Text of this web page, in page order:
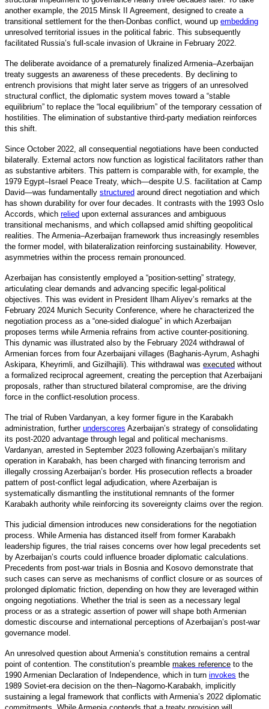
another example, the 2015 Minsk II Agreement, designed to create a
transitional settlement for the then-Donbas conflict, wound up embedding
unresolved territorial issues in the political fabric. This subsequently
facilitated Russia’s full-scale invasion of Ukraine in February 2022.
The deliberate avoidance of a prematurely finalized Armenia–Azerbaijan
treaty suggests an awareness of these precedents. By declining to
entrench provisions that might later serve as triggers of an unresolved
structural conflict, the diplomatic system moves toward a “stable
equilibrium” to replace the “local equilibrium” of the temporary cessation of
hostilities. The elimination of substantive third-party mediation reinforces
this shift.
Since October 2022, all consequential negotiations have been conducted
bilaterally. External actors now function as logistical facilitators rather than
as substantive arbiters. This pattern is comparable with, for example, the
1979 Egypt–Israel Peace Treaty, which—despite U.S. facilitation at Camp
David—was fundamentally structured around direct negotiation and which
has shown durability for over four decades. It contrasts with the 1993 Oslo
Accords, which relied upon external assurances and ambiguous
transitional mechanisms, and which collapsed amid shifting geopolitical
realities. The Armenia–Azerbaijan framework thus increasingly resembles
the former model, with bilateralization reinforcing sustainability. However,
asymmetries within the process remain pronounced.
Azerbaijan has consistently employed a “position-setting” strategy,
articulating clear demands and advancing specific legal-political
objectives. This was evident in President Ilham Aliyev’s remarks at the
February 2024 Munich Security Conference, where he characterized the
negotiation process as a “one-sided dialogue” in which Azerbaijan
proposes terms while Armenia refrains from active counter-positioning.
This dynamic was illustrated also by the February 2024 withdrawal of
Armenian forces from four Azerbaijani villages (Baghanis-Ayrum, Ashaghi
Askipara, Kheyrimli, and Gizilhajili). This withdrawal was executed without
a formalized reciprocal agreement, creating the perception that Azerbaijani
proposals, rather than structured bilateral compromise, are the driving
force in the conflict-resolution process.
The trial of Ruben Vardanyan, a key former figure in the Karabakh
administration, further underscores Azerbaijan’s strategy of consolidating
its post-2020 advantage through legal and political mechanisms.
Vardanyan, arrested in September 2023 following Azerbaijan’s military
operation in Karabakh, has been charged with financing terrorism and
illegally crossing Azerbaijan’s border. His prosecution reflects a broader
pattern of post-conflict legal adjudication, where Azerbaijan is
systematically dismantling the institutional remnants of the former
Karabakh authority while reinforcing its sovereignty claims over the region.
This judicial dimension introduces new considerations for the negotiation
process. While Armenia has distanced itself from former Karabakh
leadership figures, the trial raises concerns over how legal precedents set
by Azerbaijan’s courts could influence broader diplomatic calculations.
Precedents from post-war trials in Bosnia and Kosovo demonstrate that
such cases can serve as mechanisms of conflict closure or as sources of
prolonged diplomatic friction, depending on how they are leveraged within
ongoing negotiations. Whether the trial is seen as a necessary legal
process or as a strategic assertion of power will shape both Armenian
domestic discourse and international perceptions of Azerbaijan’s post-war
governance model.
An unresolved question about Armenia’s constitution remains a central
point of contention. The constitution’s preamble makes reference to the
1990 Armenian Declaration of Independence, which in turn invokes the
1989 Soviet-era decision on the then–Nagorno-Karabakh, implicitly
sustaining a legal framework that conflicts with Armenia’s 2022 diplomatic